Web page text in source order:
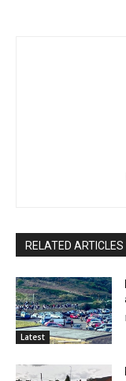
RELATED ARTICLES
Latest